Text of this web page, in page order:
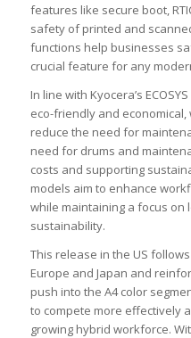
features like secure boot,
safety of printed and
functions help businesses
crucial feature for any
In line with Kyocera’s
eco-friendly and
reduce the need for
need for drums and
costs and supporting
models aim to enhance
while maintaining a focus on
sustainability.
This release in the US
Europe and Japan and
push into the A4 color
to compete more effectively
growing hybrid workforce.